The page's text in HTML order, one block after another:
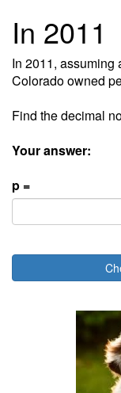
In 2011
In 2011, assuming
Colorado owned
Find the decimal
Your answer:
p =